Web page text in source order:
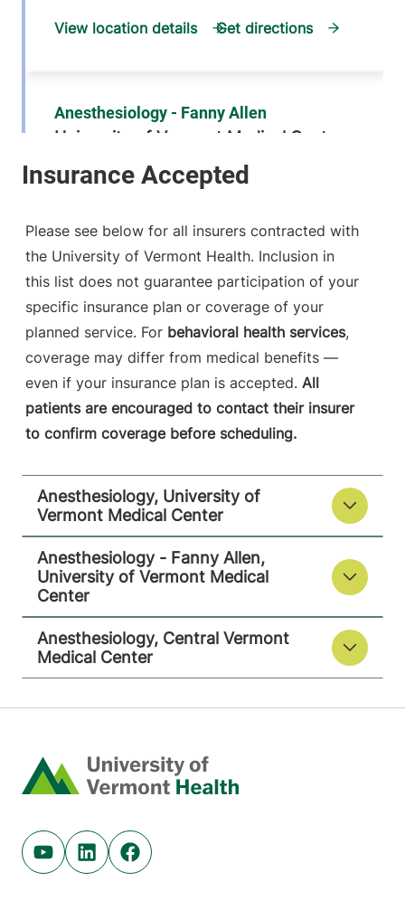
View location details Get directions
Anesthesiology - Fanny Allen
University of Vermont Medical Center
FRIDAY HOURS
802-847-2415
790 College
Fanny Allen
Campus
Colchester
05446-3052
View location details Get directions
Anesthesiology
Central Vermont Medical Center
12 am-11:59 pm
802-371-4257
130 Fisher Road
Berlin,VT 05602-
9516
Please see below for all insurers contracted with
the University of Vermont Health. Inclusion in
this list does not guarantee participation of your
specific insurance plan or coverage of your
planned service. For behavioral health services,
coverage may differ from medical benefits —
even if your insurance plan is accepted. All
patients are encouraged to contact their insurer
to confirm coverage before scheduling.
Anesthesiology, University of
Vermont Medical Center
Anesthesiology - Fanny Allen,
University of Vermont Medical
Center
Anesthesiology, Central Vermont
Medical Center
Home
Youtube (opens in new tab)
Linkedin (opens in new tab)
Facebook (opens in new tab)